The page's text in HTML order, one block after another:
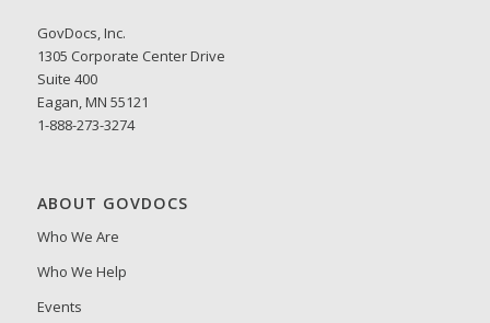
GovDocs, Inc.
1305 Corporate Center Drive
Suite 400
Eagan, MN 55121
1-888-273-3274
ABOUT GOVDOCS
Who We Are
Who We Help
Events